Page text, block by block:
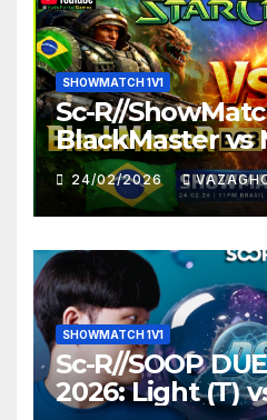
SHOWMATCH 1V1
Sc-R//
BlackMaster vs
HUNTER
24/02/2026
SHOWMATCH 1V1
Sc-R//SOOP
2026: Light (T)